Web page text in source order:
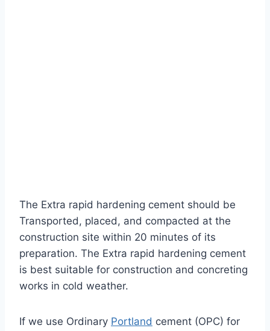
The Extra rapid hardening cement should be
Transported, placed, and compacted at the
construction site within 20 minutes of its
preparation. The Extra rapid hardening cement
is best suitable for construction and concreting
works in cold weather.
If we use Ordinary Portland cement (OPC) for